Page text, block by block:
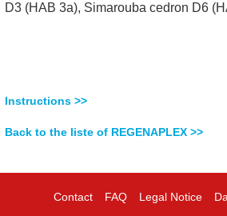
D3 (HAB 3a), Simarouba cedron D6
Instructions >>
Back to the liste of REGENAPLEX >>
Contact FAQ Legal Notice